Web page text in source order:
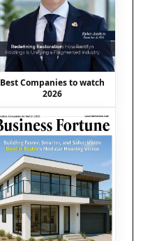
Best Companies to watch
2026